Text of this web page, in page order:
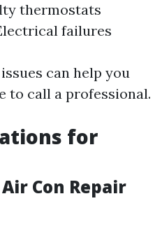
thermostats
failures
can help you
to call a professional.
for
Con Repair